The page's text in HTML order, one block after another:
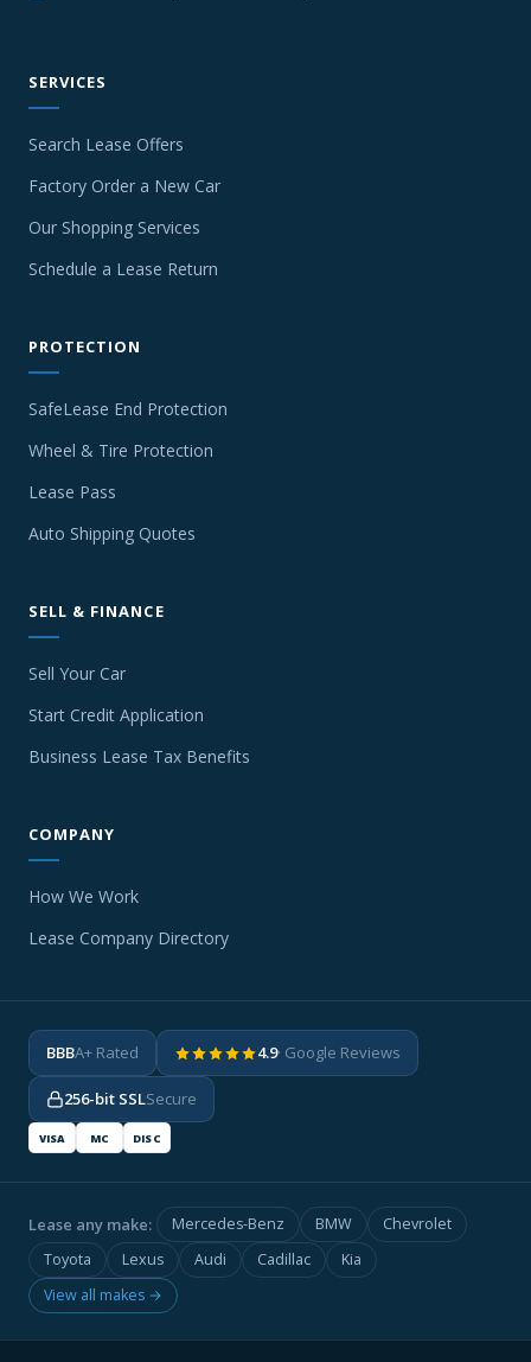
SERVICES
Search Lease Offers
Factory Order a New Car
Our Shopping Services
Schedule a Lease Return
PROTECTION
SafeLease End Protection
Wheel & Tire Protection
Lease Pass
Auto Shipping Quotes
SELL & FINANCE
Sell Your Car
Start Credit Application
Business Lease Tax Benefits
COMPANY
How We Work
Lease Company Directory
BBBA+ Rated 4.9· Google Reviews
256-bit SSLSecure
VISA MC DISC
Lease any make: Mercedes-Benz BMW
Chevrolet
Toyota
Lexus Audi Cadillac
Kia
View all makes →